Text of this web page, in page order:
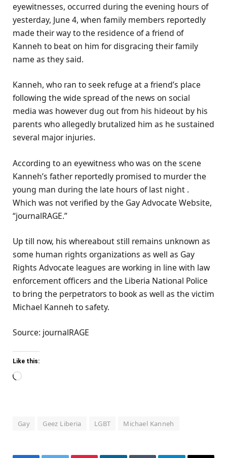
eyewitnesses, occurred during the evening hours of
yesterday, June 4, when family members reportedly
made their way to the residence of a friend of
Kanneh to beat on him for disgracing their family
name as they said.
Kanneh, who ran to seek refuge at a friend’s place
following the wide spread of the news on social
media was however dug out from his hideout by his
parents who allegedly brutalized him as he sustained
several major injuries.
According to an eyewitness who was on the scene
Kanneh’s father reportedly promised to murder the
young man during the late hours of last night .
Which was not verified by the Gay Advocate Website,
“journalRAGE.”
Up till now, his whereabout still remains unknown as
some human rights organizations as well as Gay
Rights Advocate leagues are working in line with law
enforcement officers and the Liberia National Police
to bring the perpetrators to book as well as the victim
Michael Kanneh to safety.
Source: journalRAGE
Like this:
Loading…
Gay Geez Liberia LGBT Michael Kanneh